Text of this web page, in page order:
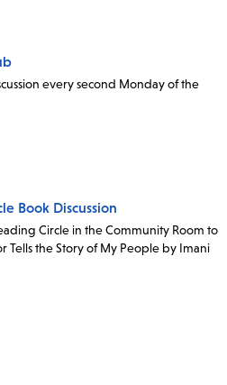
every second Monday of the
Book Discussion
Circle in the Community Room to
Tells the Story of My People by Imani